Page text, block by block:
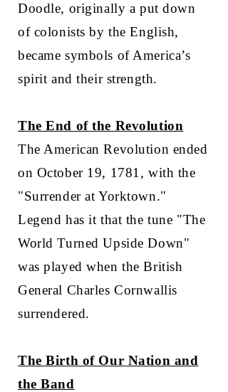
Doodle, originally a put down
of colonists by the English,
became symbols of America’s
spirit and their strength.
The End of the Revolution
The American Revolution ended
on October 19, 1781, with the
"Surrender at Yorktown."
Legend has it that the tune "The
World Turned Upside Down"
was played when the British
General Charles Cornwallis
surrendered.
The Birth of Our Nation and
the Band